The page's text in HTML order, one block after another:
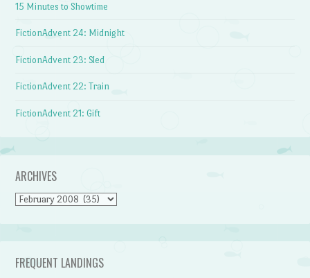
15 Minutes to Showtime
FictionAdvent 24: Midnight
FictionAdvent 23: Sled
FictionAdvent 22: Train
FictionAdvent 21: Gift
ARCHIVES
Archives
FREQUENT LANDINGS